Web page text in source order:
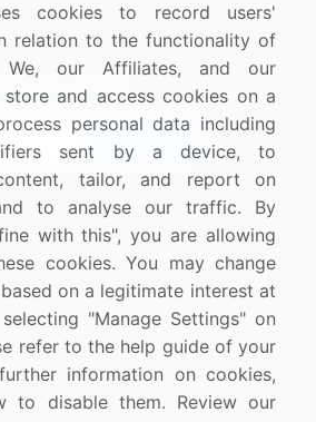
Contact Us
& promotions
1100
3200
cookies to record users'
relation to the functionality of
We, our Affiliates, and our
store and access cookies on a
personal data including
sent by a device, to
tailor, and report on
to analyse our traffic. By
with this", you are allowing
cookies. You may change
on a legitimate interest at
"Manage Settings" on
refer to the help guide of your
information on cookies,
to disable them. Review our